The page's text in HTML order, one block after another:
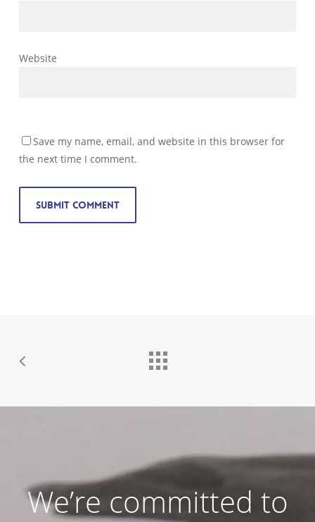
Website
Save my name, email, and website in this browser for
the next time I comment.
We’re committed to